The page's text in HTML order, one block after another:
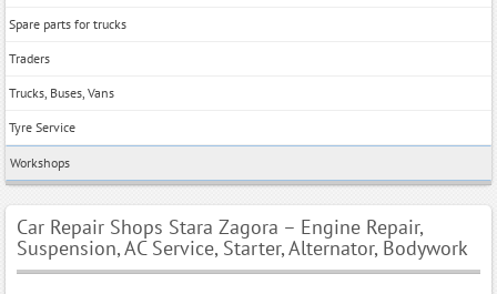
Spare parts for trucks
Traders
Trucks, Buses, Vans
Tyre Service
Workshops
Car Repair Shops Stara Zagora – Engine Repair,
Suspension, AC Service, Starter, Alternator, Bodywork